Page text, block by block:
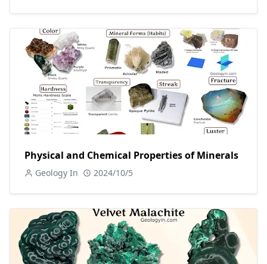
Physical and Chemical Properties of Minerals
Geology In 2024/10/5